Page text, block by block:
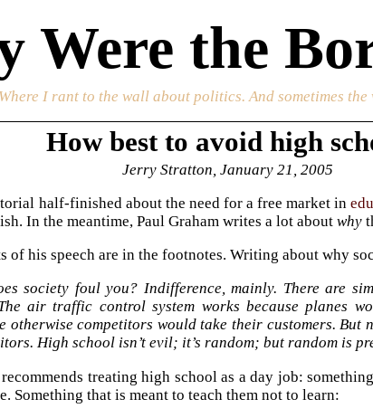
Were the
I rant to the wall about politics. And sometimes
How best to avoid high
Jerry Stratton, January 21, 2005
half-finished about the need for a free market in
In the meantime, Paul Graham writes a lot aboutwhy
of his speech are in the footnotes. Writing about why
society foul you? Indifference, mainly. There are
air traffic control system works because planes
otherwise competitors would take their customers.
High school isn’t evil; it’s random; but random is
treating high school as a day job:
Something that is meant to teach them not to learn: